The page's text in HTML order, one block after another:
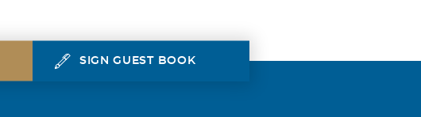
SIGN GUEST BOOK